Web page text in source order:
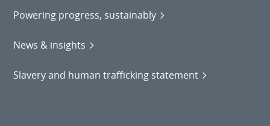
Powering progress, sustainably
News & insights
Slavery and human trafficking statement